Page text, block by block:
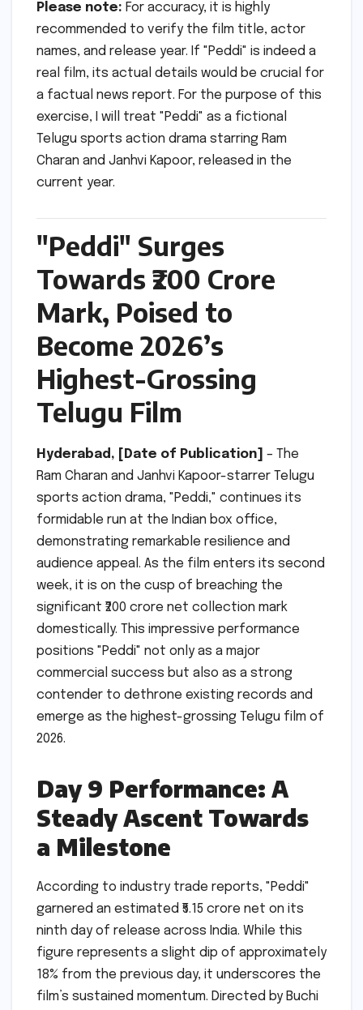
Please note: For accuracy, it is highly
recommended to verify the film title, actor
names, and release year. If "Peddi" is indeed a
real film, its actual details would be crucial for
a factual news report. For the purpose of this
exercise, I will treat "Peddi" as a fictional
Telugu sports action drama starring Ram
Charan and Janhvi Kapoor, released in the
current year.
"Peddi" Surges
Towards ₹200 Crore
Mark, Poised to
Become 2026’s
Highest-Grossing
Telugu Film
Hyderabad, [Date of Publication]
– The
Ram Charan and Janhvi Kapoor-starrer Telugu
sports action drama, "Peddi," continues its
formidable run at the Indian box office,
demonstrating remarkable resilience and
audience appeal. As the film enters its second
week, it is on the cusp of breaching the
significant ₹200 crore net collection mark
domestically. This impressive performance
positions "Peddi" not only as a major
commercial success but also as a strong
contender to dethrone existing records and
emerge as the highest-grossing Telugu film of
2026.
Day 9 Performance: A
Steady Ascent Towards
a Milestone
According to industry trade reports, "Peddi"
garnered an estimated ₹5.15 crore net on its
ninth day of release across India. While this
figure represents a slight dip of approximately
18% from the previous day, it underscores the
film’s sustained momentum. Directed by Buchi